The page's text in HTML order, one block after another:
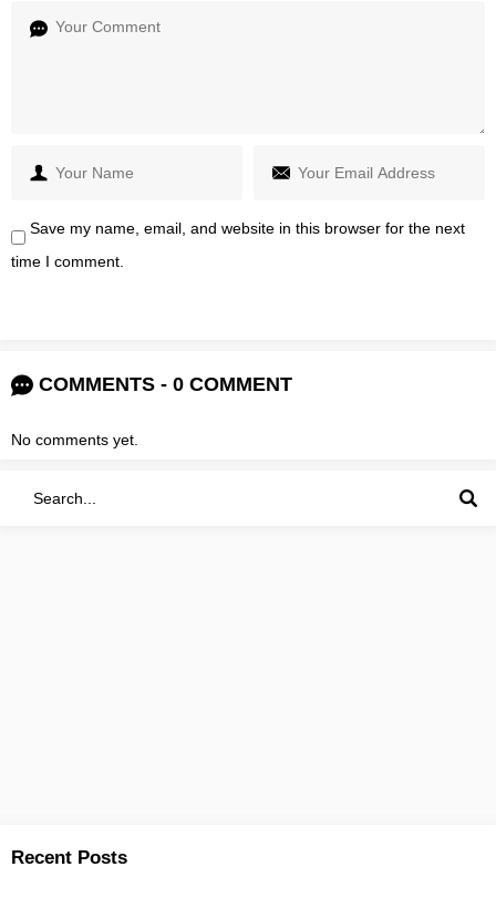
Save my name, email, and website in this browser for the next
time I comment.
COMMENTS - 0 COMMENT
No comments yet.
Recent Posts